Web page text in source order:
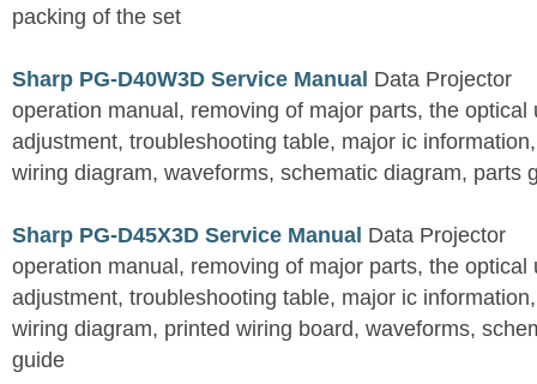
packing of the set
Sharp PG-D40W3D Service Manual Data Projector
operation manual, removing of major parts, the optical
adjustment, troubleshooting table, major ic
wiring diagram, waveforms, schematic diagram, parts
Sharp PG-D45X3D Service Manual Data Projector
operation manual, removing of major parts, the optical
adjustment, troubleshooting table, major ic
wiring diagram, printed wiring board, waveforms,
guide